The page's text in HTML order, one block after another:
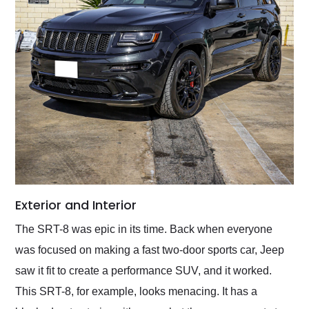
Exterior and Interior
The SRT-8 was epic in its time. Back when everyone
was focused on making a fast two-door sports car, Jeep
saw it fit to create a performance SUV, and it worked.
This SRT-8, for example, looks menacing. It has a